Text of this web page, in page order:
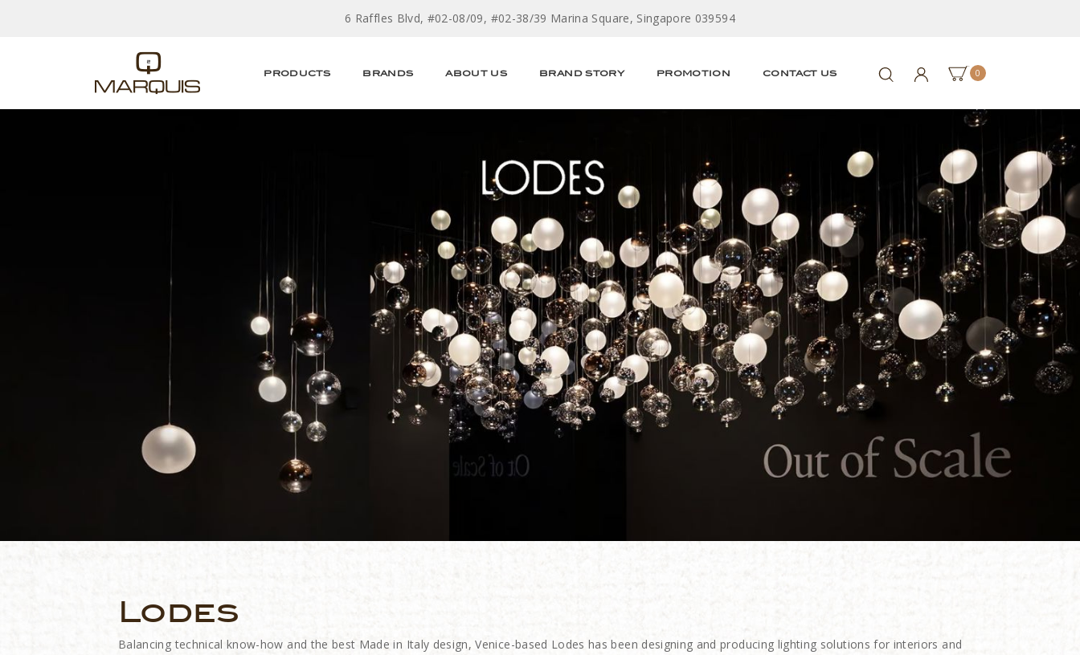
6 Raffles Blvd, #02-08/09, #02-38/39 Marina Square, Singapore 039594
PRODUCTS BRANDS ABOUT US BRAND STORY PROMOTION CONTACT US 0
Lodes
Balancing technical know-how and the best Made in Italy design, Venice-based Lodes has been designing and producing lighting solutions for interiors and